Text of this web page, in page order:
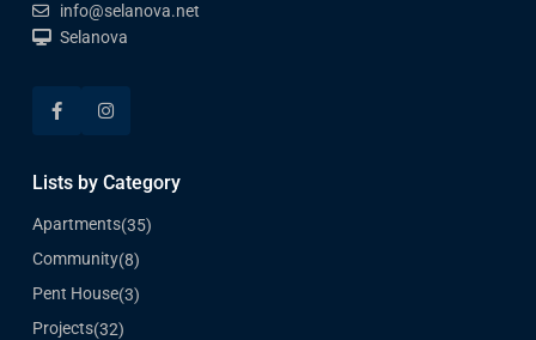
info@selanova.net
Selanova
Lists by Category
Apartments(35)
Community(8)
Pent House(3)
Projects(32)